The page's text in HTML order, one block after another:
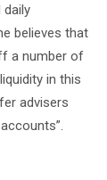
daily
believes that
a number of
in this
advisers